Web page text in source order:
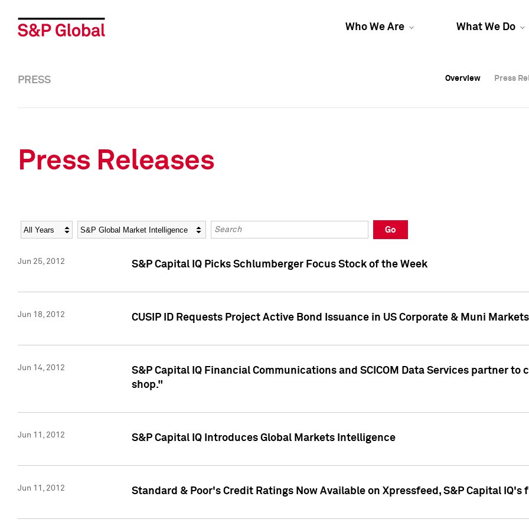
Who We Are What We Do
Overview Press
Overview Press
PRESS Overview Press
Press Releases
Year Category Keywords
Go
Jun 25, 2012 S&P Capital IQ Picks Schlumberger Focus Stock of the Week
Jun 18, 2012 CUSIP ID Requests Project Active Bond Issuance in US Corporate & Muni Markets
Jun 14, 2012
S&P Capital IQ Financial Communications and SCICOM Data Services partner
shop."
Jun 11, 2012 S&P Capital IQ Introduces Global Markets Intelligence
Jun 11, 2012 Standard & Poor's Credit Ratings Now Available on Xpressfeed, S&P Capital